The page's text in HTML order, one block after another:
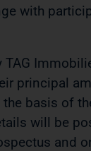
with
principal
basis of
will be
and